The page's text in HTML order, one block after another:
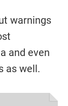
warnings
and even
as well.